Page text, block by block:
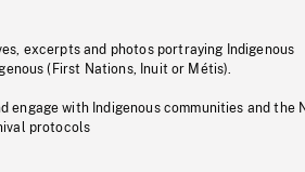
excerpts and photos portraying Indigenous
(First Nations, Inuit or Métis).
with Indigenous communities and the
protocols